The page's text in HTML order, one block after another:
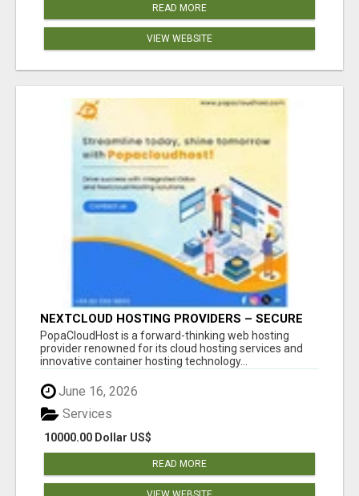
READ MORE
VIEW WEBSITE
NEXTCLOUD HOSTING PROVIDERS – SECURE
PRIVATE CLOUD FILE SHARING BY
POPACLOUDHOST
PopaCloudHost is a forward-thinking web hosting
provider renowned for its cloud hosting services and
innovative container hosting technology...
June 16, 2026
10000.00 Dollar US$
Services
READ MORE